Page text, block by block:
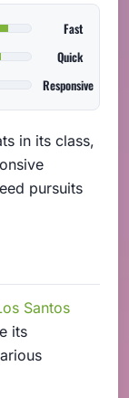
Fast
Quick
Responsive
in its class,
pursuits
Santos
its